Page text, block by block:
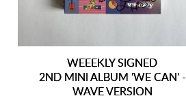
WEEEKLY SIGNED
2ND MINI ALBUM 'WE CAN' -
WAVE VERSION